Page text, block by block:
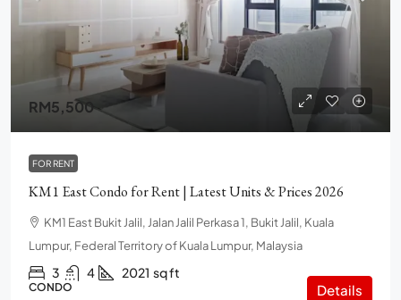
RM5,500
FOR RENT
KM1 East Condo for Rent | Latest Units & Prices 2026
KM1 East Bukit Jalil, Jalan Jalil Perkasa 1, Bukit Jalil, Kuala
Lumpur, Federal Territory of Kuala Lumpur, Malaysia
3 4 2021 sq ft
CONDO Details